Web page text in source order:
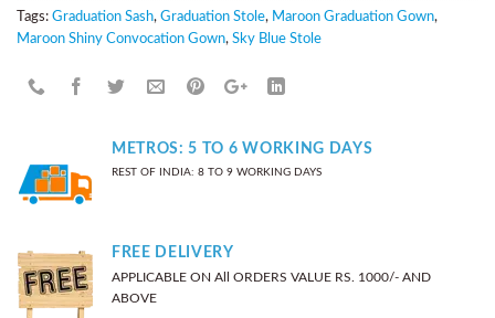
Tags: Graduation Sash, Graduation Stole, Maroon Graduation Gown,
Maroon Shiny Convocation Gown, Sky Blue Stole
METROS: 5 TO 6 WORKING DAYS
REST OF INDIA: 8 TO 9 WORKING DAYS
FREE DELIVERY
APPLICABLE ON All ORDERS VALUE RS. 1000/- AND
ABOVE